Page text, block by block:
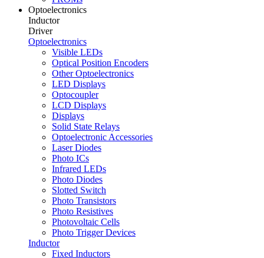
Optoelectronics
Inductor
Driver
Optoelectronics
Visible LEDs
Optical Position Encoders
Other Optoelectronics
LED Displays
Optocoupler
LCD Displays
Displays
Solid State Relays
Optoelectronic Accessories
Laser Diodes
Photo ICs
Infrared LEDs
Photo Diodes
Slotted Switch
Photo Transistors
Photo Resistives
Photovoltaic Cells
Photo Trigger Devices
Inductor
Fixed Inductors